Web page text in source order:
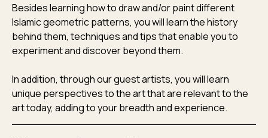
Besides learning how to draw and/or paint different
Islamic geometric patterns, you will learn the history
behind them, techniques and tips that enable you to
experiment and discover beyond them.
In addition, through our guest artists, you will learn
unique perspectives to the art that are relevant to the
art today, adding to your breadth and experience.